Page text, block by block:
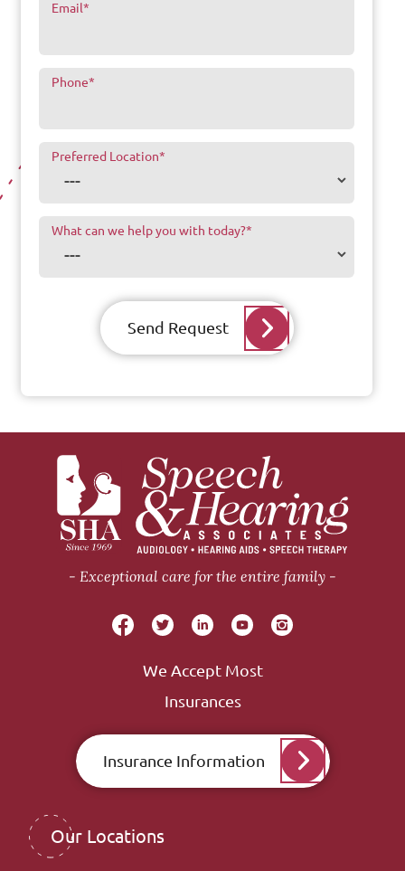
Email*
Phone*
Preferred Location*
What can we help you with today?*
Send Request
Exceptional care for the entire family
We Accept Most
Insurances
Insurance Information
Our Locations